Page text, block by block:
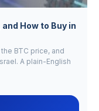
How to Buy in
BTC price, and
A plain-English